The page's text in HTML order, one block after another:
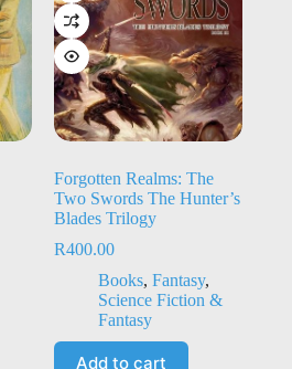
Forgotten Realms: The
Two Swords The Hunter’s
Blades Trilogy
R400.00
Books, Fantasy,
Science Fiction &
Fantasy
Add to cart